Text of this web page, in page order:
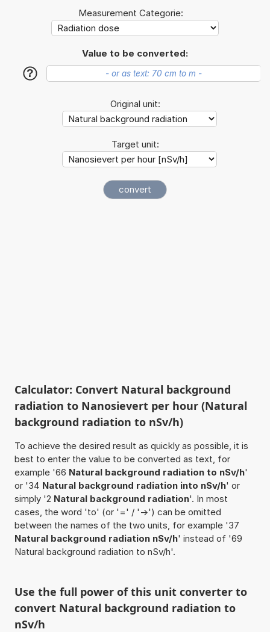
Measurement Categorie:
Value to be converted:
?
Original unit:
Target unit:
Calculator: Convert Natural background
radiation to Nanosievert per hour (Natural
background radiation to nSv/h)
To achieve the desired result as quickly as possible, it is
best to enter the value to be converted as text, for
example '66 Natural background radiation to nSv/h'
or '34 Natural background radiation into nSv/h' or
simply '2 Natural background radiation'. In most
cases, the word 'to' (or '=' / '->') can be omitted
between the names of the two units, for example '37
Natural background radiation nSv/h' instead of '69
Natural background radiation to nSv/h'.
Use the full power of this unit converter to
convert Natural background radiation to
nSv/h